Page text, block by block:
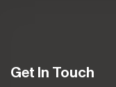
Get In Touch